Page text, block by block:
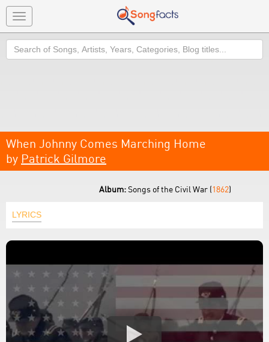
Toggle
navigation
Search
When Johnny Comes Marching Home
by Patrick Gilmore
Album:Songs of the Civil War (1862)
LYRICS